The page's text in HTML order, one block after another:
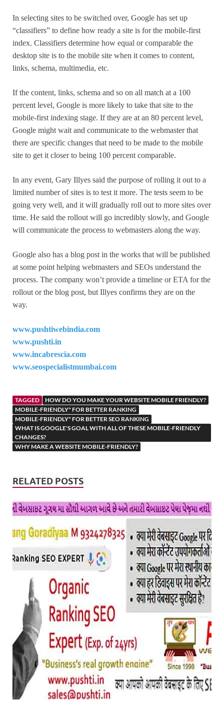
In selecting sites to be switched over, Google has set up
“classifiers” to define how ready a site is for the mobile-first
index. Classifiers determine how equal or comparable the
desktop site is to the mobile site when it comes to content,
links, schema, multimedia, etc.
If the content, links, schema and so on all match at a 100
percent level, Google is more likely to take that site to the
mobile-first indexing stage. If they are at an 80 percent level,
Google might wait and communicate to the webmaster that
there are specific changes that need to be made to the mobile
site to get it closer to being 100 percent comparable.
In any event, Gary Illyes said the purpose of rolling it out to a
limited number of sites is to test it more. The tests seem to be
going very well, and it will gradually roll out to more sites over
time. He said the rollout will go incredibly slowly, and Google
will communicate the process to webmasters along the way.
Google also has a blog post in the works that will be published
at some point helping webmasters and SEOs understand the
process. The company won’t provide a timeline or ETA for the
rollout or the blog post, but Illyes confirms they are on the
way.
www.pushtiwebindia.com
www.pushti.in
www.incabrescia.com
www.seospecialistmumbai.com
TAGGED
HOW DO YOU MAKE YOUR WEBSITE MOBILE FRIENDLY?
MOBILE-FRIENDLY" FOR BETTER RANKING
MOBILE-FRIENDLY" FOR BETTER SEO RANKING
WHAT IS GOOGLE'S GOAL WITH ALL OF THESE MOBILE-FRIENDLY
CHANGES?
WHY MAKE A WEBSITE MOBILE-FRIENDLY?
RELATED POSTS